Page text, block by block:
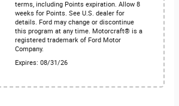
terms, including Points expiration. Allow 8
weeks for Points. See U.S. dealer for
details. Ford may change or discontinue
this program at any time. Motorcraft® is a
registered trademark of Ford Motor
Company.
Expires: 08/31/26